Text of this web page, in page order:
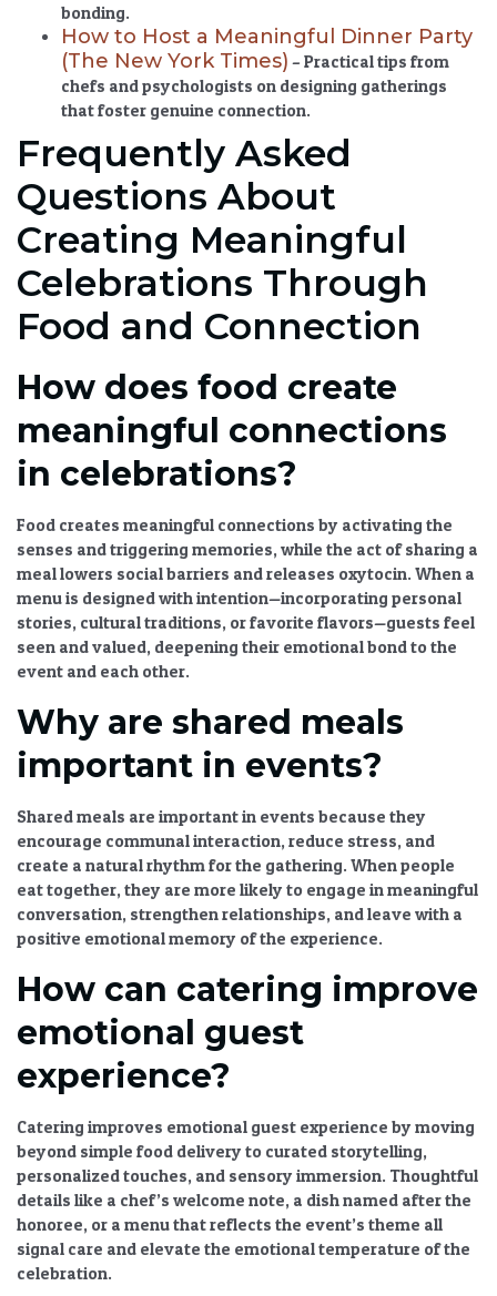
bonding.
How to Host a Meaningful Dinner Party
(The New York Times) – Practical tips from
chefs and psychologists on designing gatherings
that foster genuine connection.
Frequently Asked
Questions About
Creating Meaningful
Celebrations Through
Food and Connection
How does food create
meaningful connections
in celebrations?
Food creates meaningful connections by activating the
senses and triggering memories, while the act of sharing a
meal lowers social barriers and releases oxytocin. When a
menu is designed with intention—incorporating personal
stories, cultural traditions, or favorite flavors—guests feel
seen and valued, deepening their emotional bond to the
event and each other.
Why are shared meals
important in events?
Shared meals are important in events because they
encourage communal interaction, reduce stress, and
create a natural rhythm for the gathering. When people
eat together, they are more likely to engage in meaningful
conversation, strengthen relationships, and leave with a
positive emotional memory of the experience.
How can catering improve
emotional guest
experience?
Catering improves emotional guest experience by moving
beyond simple food delivery to curated storytelling,
personalized touches, and sensory immersion. Thoughtful
details like a chef’s welcome note, a dish named after the
honoree, or a menu that reflects the event’s theme all
signal care and elevate the emotional temperature of the
celebration.